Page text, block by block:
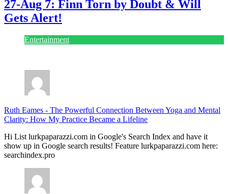
27-Aug 7: Finn Torn by Doubt & Will
Gets Alert!
Entertainment
Ruth Eames - The Powerful Connection Between Yoga and Mental
Clarity: How My Practice Became a Lifeline
Hi List lurkpaparazzi.com in Google's Search Index and have it
show up in Google search results! Feature lurkpaparazzi.com here:
searchindex.pro